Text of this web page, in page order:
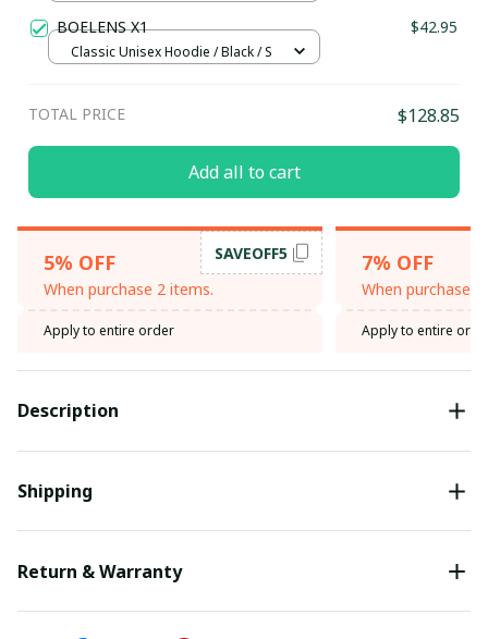
BOELENS X1 $42.95
Classic Unisex Hoodie / Black / S
TOTAL PRICE $128.85
Add all to cart
5% OFF
When purchase 2 items.
SAVEOFF5
Apply to entire order
7% OFF
When purchase
Apply to entire
Description
Shipping
Return & Warranty